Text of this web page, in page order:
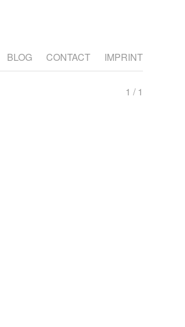
BLOG CONTACT IMPRINT
1 / 1